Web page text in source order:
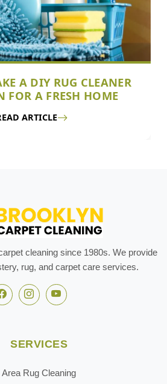
A DIY RUG CLEANER
FOR A FRESH HOME
ARTICLE
cleaning since 1980s. We provide
rug, and carpet care services.
SERVICES
Area Rug Cleaning